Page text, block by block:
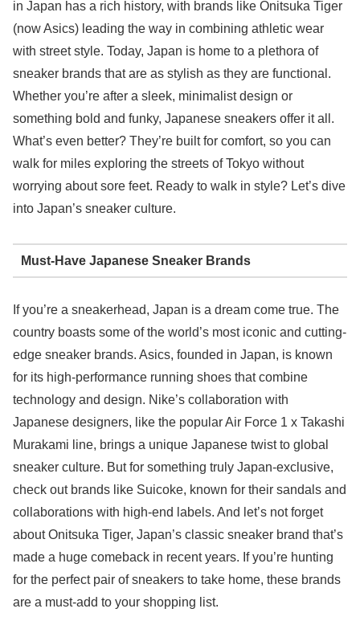
in Japan has a rich history, with brands like Onitsuka Tiger
(now Asics) leading the way in combining athletic wear
with street style. Today, Japan is home to a plethora of
sneaker brands that are as stylish as they are functional.
Whether you’re after a sleek, minimalist design or
something bold and funky, Japanese sneakers offer it all.
What’s even better? They’re built for comfort, so you can
walk for miles exploring the streets of Tokyo without
worrying about sore feet. Ready to walk in style? Let’s dive
into Japan’s sneaker culture.
Must-Have Japanese Sneaker Brands
If you’re a sneakerhead, Japan is a dream come true. The
country boasts some of the world’s most iconic and cutting-
edge sneaker brands. Asics, founded in Japan, is known
for its high-performance running shoes that combine
technology and design. Nike’s collaboration with
Japanese designers, like the popular Air Force 1 x Takashi
Murakami line, brings a unique Japanese twist to global
sneaker culture. But for something truly Japan-exclusive,
check out brands like Suicoke, known for their sandals and
collaborations with high-end labels. And let’s not forget
about Onitsuka Tiger, Japan’s classic sneaker brand that’s
made a huge comeback in recent years. If you’re hunting
for the perfect pair of sneakers to take home, these brands
are a must-add to your shopping list.